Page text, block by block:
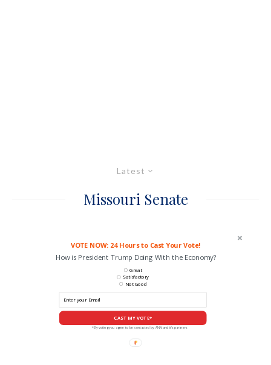
Latest
Missouri Senate
VOTE NOW: 24 Hours to Cast Your Vote!
How is President Trump Doing With the Economy?
CAST MY VOTE*
Great
Satisfactory
Not Good
*By voting you agree to be contacted by ANN and it's partners